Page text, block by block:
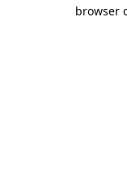
browser